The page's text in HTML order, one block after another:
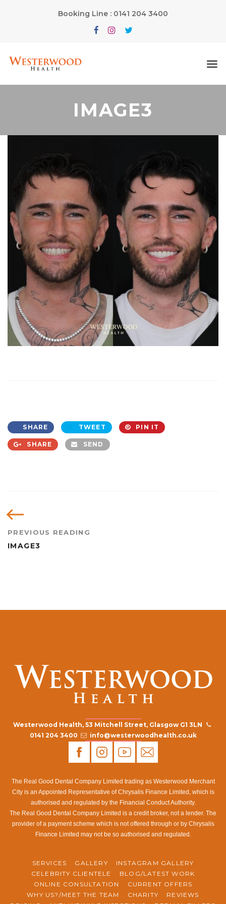
Booking Line : 0141 204 3400
IMAGE3
SHARE TWEET PIN IT
SHARE SEND
PREVIOUS READING
IMAGE3
Westerwood Health, 53 Mitchell Street, Glasgow G1 3LN
0141 204 3400
info@westerwoodhealth.co.uk
The Real Good Dental Company Limited trading as Westerwood Merchant
City is an Appointed Representative of Chrysalis Finance Limited, which is
authorised and regulated by the Financial Conduct Authority.
The Real Good Dental Company Limited is a credit broker, not a lender. The
provider of a payment scheme which is not offered through or by Chrysalis
Finance Limited may not be so authorised and regulated.
SERVICES GALLERY
INSTAGRAM GALLERY
CELEBRITY CLIENTELE
BLOG/LATEST WORK
ONLINE CONSULTATION
CURRENT OFFERS
WHY US?/MEET THE TEAM
CHARITY
REVIEWS